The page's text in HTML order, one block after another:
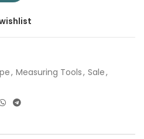
, Measuring Tools, Sale,